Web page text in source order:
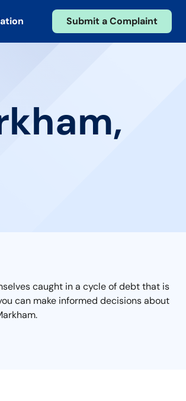
Submit a Complaint
caught in a cycle of debt that is
can make informed decisions about